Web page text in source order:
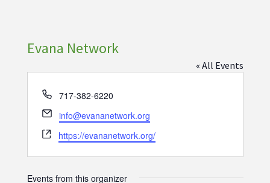
Evana Network
« All Events
Phone
717-382-6220
Email
info@evananetwork.org
Website
https://evananetwork.org/
Events from this organizer